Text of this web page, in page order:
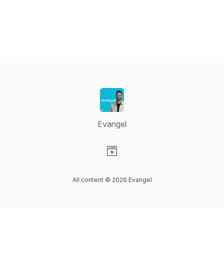
Evangel
All content © 2026 Evangel